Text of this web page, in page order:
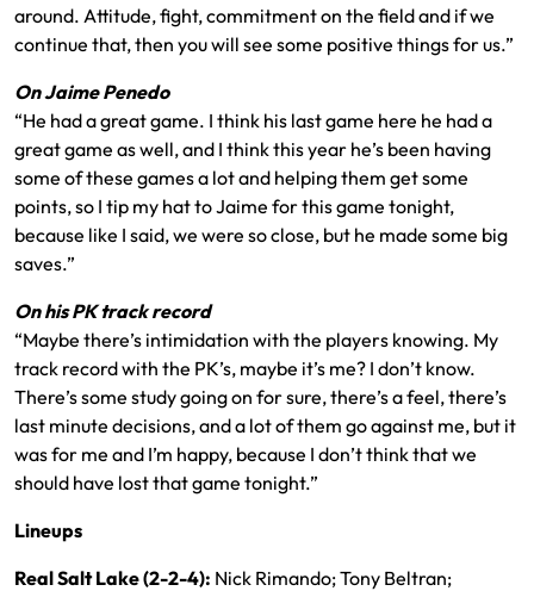
around. Attitude, fight, commitment on the field and if we
continue that, then you will see some positive things for us.”
On Jaime Penedo
“He had a great game. I think his last game here he had a
great game as well, and I think this year he’s been having
some of these games a lot and helping them get some
points, so I tip my hat to Jaime for this game tonight,
because like I said, we were so close, but he made some big
saves.”
On his PK track record
“Maybe there’s intimidation with the players knowing. My
track record with the PK’s, maybe it’s me? I don’t know.
There’s some study going on for sure, there’s a feel, there’s
last minute decisions, and a lot of them go against me, but it
was for me and I’m happy, because I don’t think that we
should have lost that game tonight.”
Lineups
Real Salt Lake (2-2-4): Nick Rimando; Tony Beltran;